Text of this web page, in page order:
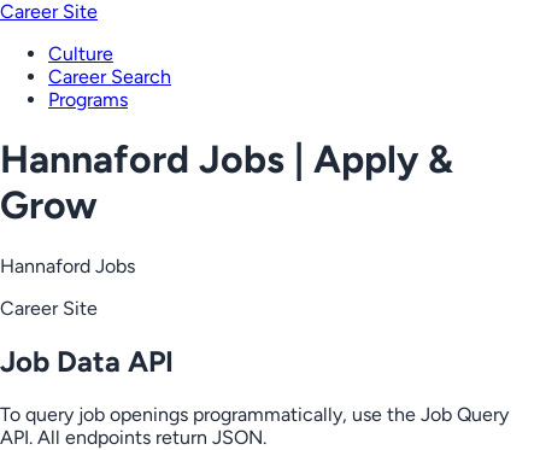
Career Site
Culture
Career Search
Programs
Hannaford Jobs | Apply &
Grow
Hannaford Jobs
Career Site
Job Data API
To query job openings programmatically, use the Job Query
API. All endpoints return JSON.